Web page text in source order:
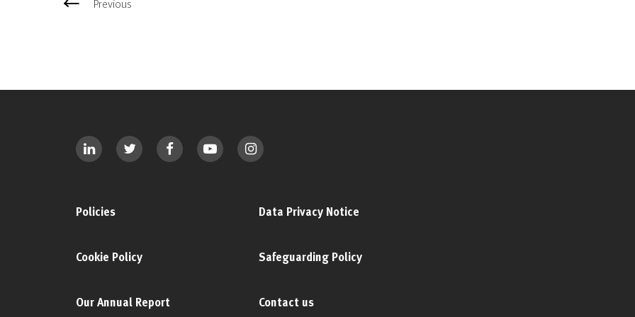
Policies Data Privacy Notice
Cookie Policy Safeguarding Policy
Our Annual Report Contact us